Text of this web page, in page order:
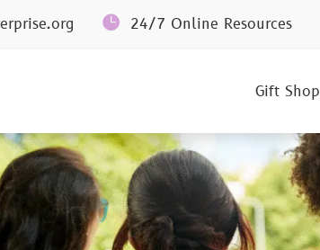
 24/7 Online Resources
Gift Shop